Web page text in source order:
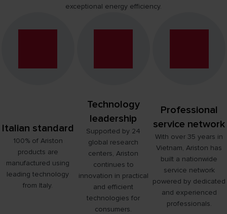
exceptional energy efficiency.
Italian standard
100% of Ariston
products are
manufactured using
leading technology
from Italy.
Technology
leadership
Supported by 24
global research
centers, Ariston
continues to
innovation in practical
and efficient
technologies for
consumers.
Professional
service network
With over 35 years in
Vietnam, Ariston has
built a nationwide
service network
powered by dedicated
and experienced
professionals.